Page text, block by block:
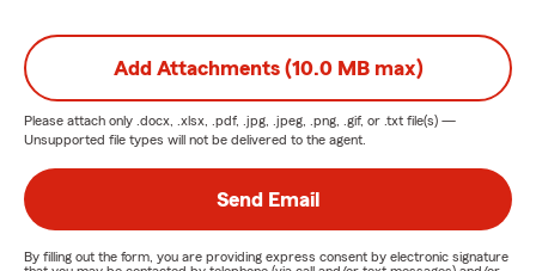
Add Attachments (10.0 MB max)
Please attach only .docx, .xlsx, .pdf, .jpg, .jpeg, .png, .gif, or .txt file(s) —
Unsupported file types will not be delivered to the agent.
Send Email
By filling out the form, you are providing express consent by electronic signature